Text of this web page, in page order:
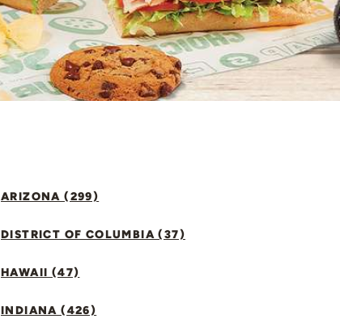
ARIZONA (299)
DISTRICT OF COLUMBIA (37)
HAWAII (47)
INDIANA (426)